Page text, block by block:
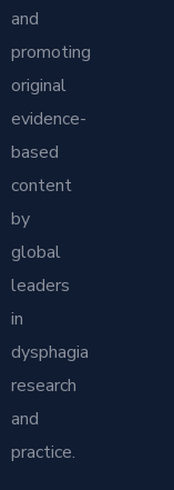
and
promoting
original
evidence-
based
content
by
global
leaders
in
dysphagia
research
and
practice.